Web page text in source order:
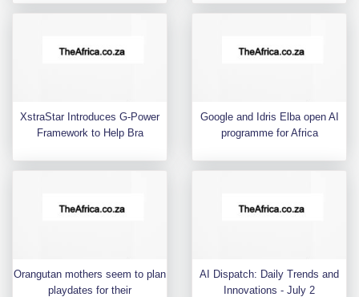
XstraStar Introduces G-Power
Framework to Help Bra
Google and Idris Elba open AI
programme for Africa
Orangutan mothers seem to plan
playdates for their
AI Dispatch: Daily Trends and
Innovations - July 2